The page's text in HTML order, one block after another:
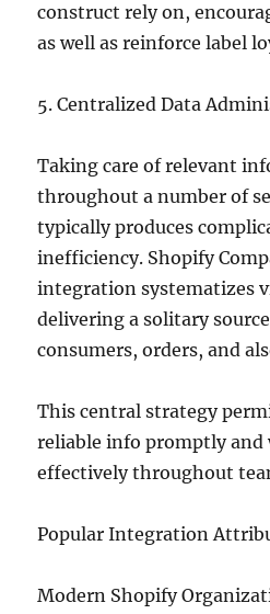
construct rely on,
as well as reinforce label
5. Centralized Data
Taking care of relevant
throughout a number of
typically produces
inefficiency. Shopify
integration systematizes
delivering a solitary
consumers, orders, and
This central strategy
reliable info promptly
effectively throughout
Popular Integration
Modern Shopify